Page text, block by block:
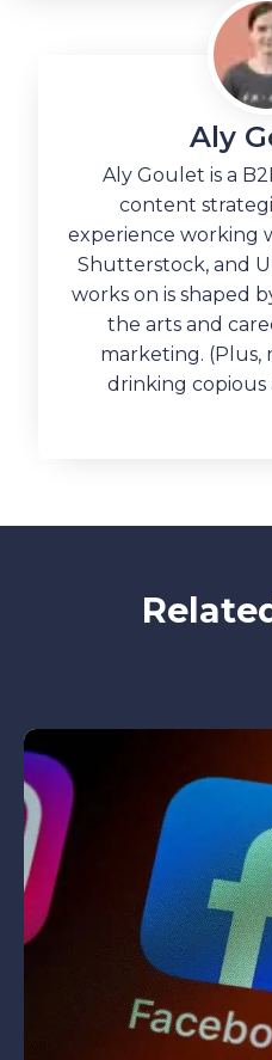
Aly
Aly Goulet is a
content
experience working
Shutterstock, and
works on is shaped
the arts and
marketing. (Plus,
drinking copious